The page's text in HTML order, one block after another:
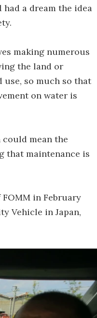
a dream the idea
making numerous
the land or
so much so that
on water is
mean the
that maintenance is
in February
Vehicle in Japan,